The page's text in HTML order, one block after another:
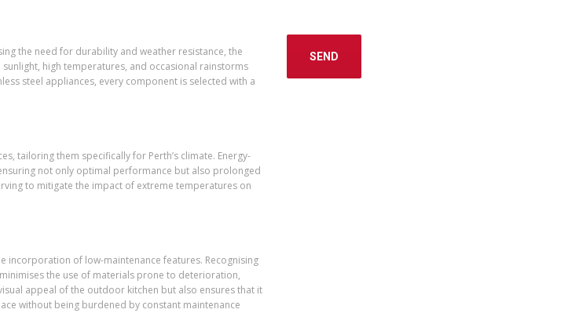
the need for durability and weather resistance, the
high temperatures, and occasional rainstorms
steel appliances, every component is selected with a
tailoring them specifically for Perth’s climate. Energy-
not only optimal performance but also prolonged
to mitigate the impact of extreme temperatures on
incorporation of low-maintenance features. Recognising
the use of materials prone to deterioration,
appeal of the outdoor kitchen but also ensures that it
without being burdened by constant maintenance